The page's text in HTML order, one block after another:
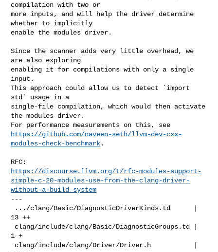
compilation with two or
more inputs, and will help the driver determine
whether to implicitly
enable the modules driver.
Since the scanner adds very little overhead, we
are also exploring
enabling it for compilations with only a single
input.
This approach could allow us to detect `import
std` usage in a
single-file compilation, which would then activate
the modules driver.
https://github.com/naveen-seth/llvm-dev-cxx-
modules-check-benchmark.
https://discourse.llvm.org/t/rfc-modules-support-
simple-c-20-modules-use-from-the-clang-driver-
without-a-build-system